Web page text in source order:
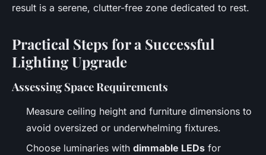
result is a serene, clutter-free zone dedicated to rest.
Practical Steps for a Successful
Lighting Upgrade
Assessing Space Requirements
Measure ceiling height and furniture dimensions to
avoid oversized or underwhelming fixtures.
Choose luminaries with dimmable LEDs for